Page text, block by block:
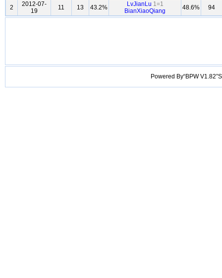
2
2012-07-
19
11 13 43.2% LvJianLu 1=1
BianXiaoQiang
48.6% 94
Powered By“BPW